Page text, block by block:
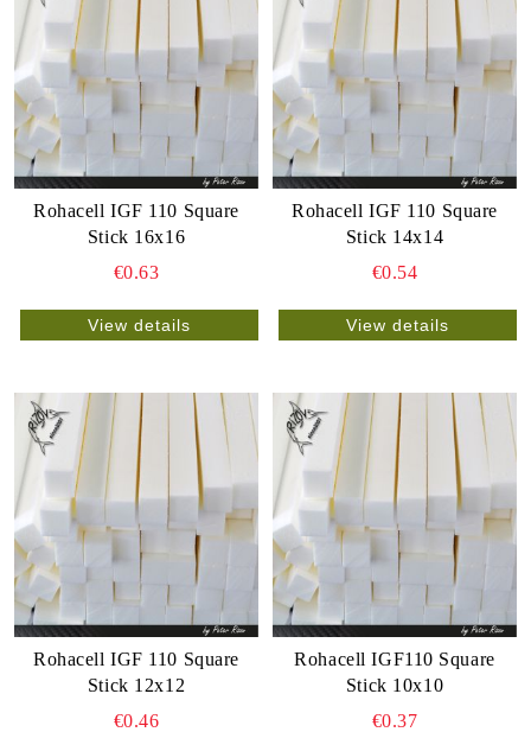
Rohacell IGF 110 Square
Stick 16x16
€0.63
View details
Rohacell IGF 110 Square
Stick 14x14
€0.54
View details
Rohacell IGF 110 Square
Stick 12x12
€0.46
Rohacell IGF110 Square
Stick 10x10
€0.37